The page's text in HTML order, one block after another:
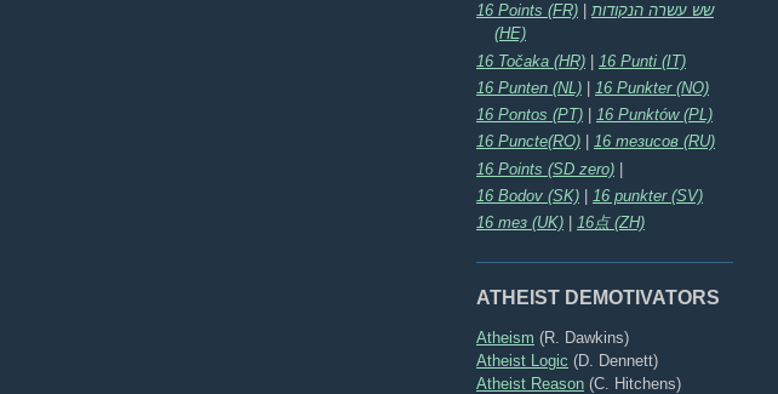
16 Points (FR) |שש עשרה הנקודות
(HE)
16 Točaka (HR) | 16 Punti (IT)
16 Punten (NL)
16 Punkter (NO)
16 Pontos (PT)
16 Punktów (PL)
16 Puncte(RO)
16 тезисов (RU)
16 Points (SD zero) |
16 Bodov (SK)
16 punkter (SV)
16 тез (UK)
16点 (ZH)
ATHEIST DEMOTIVATORS
Atheism (R. Dawkins)
Atheist Logic (D. Dennett)
Atheist Reason (C. Hitchens)